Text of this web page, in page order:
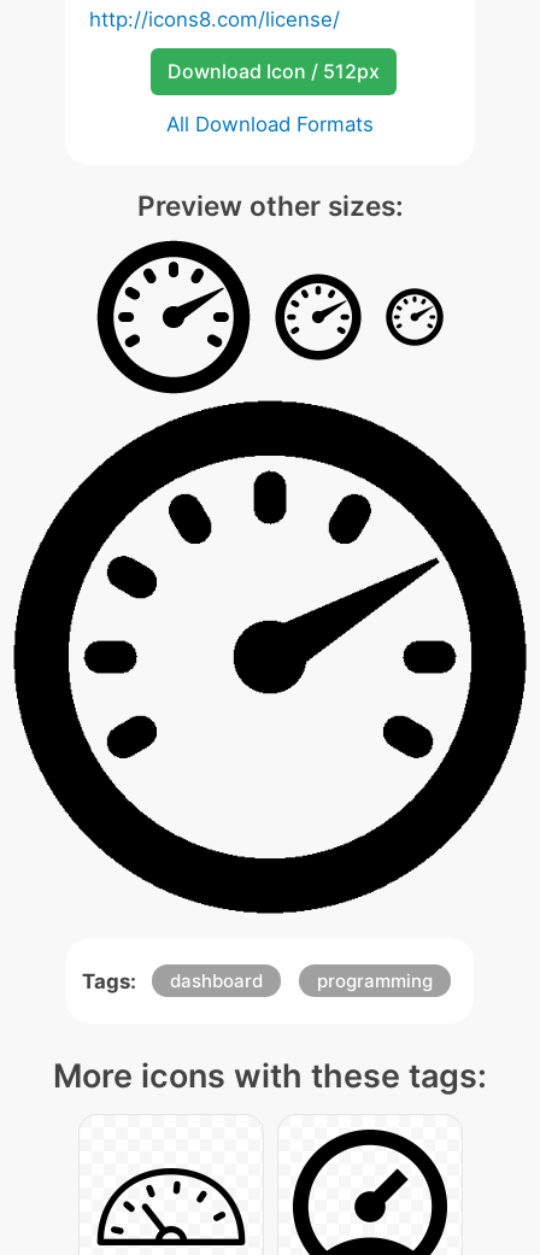
http://icons8.com/license/
Download Icon / 512px
All Download Formats
Preview other sizes:
Tags: dashboard programming
More icons with these tags: